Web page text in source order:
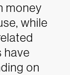
money
while
have
on